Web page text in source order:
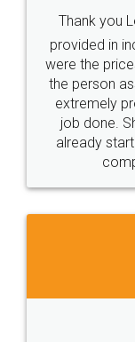
Just go for
these
loved the
made my